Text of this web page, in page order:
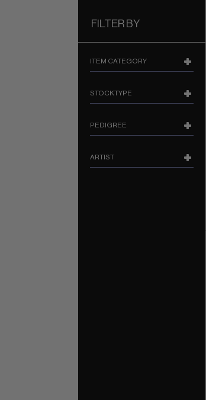
FILTER BY
ITEM CATEGORY
STOCKTYPE
PEDIGREE
ARTIST